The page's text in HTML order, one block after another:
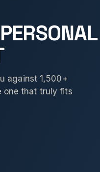
against 1,500+
one that truly fits